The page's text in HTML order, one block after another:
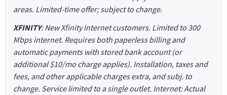
areas. Limited-time offer; subject to change.
XFINITY: New Xfinity Internet customers. Limited to 300
Mbps internet. Requires both paperless billing and
automatic payments with stored bank account (or
additional $10/mo charge applies). Installation, taxes and
fees, and other applicable charges extra, and subj. to
change. Service limited to a single outlet. Internet: Actual